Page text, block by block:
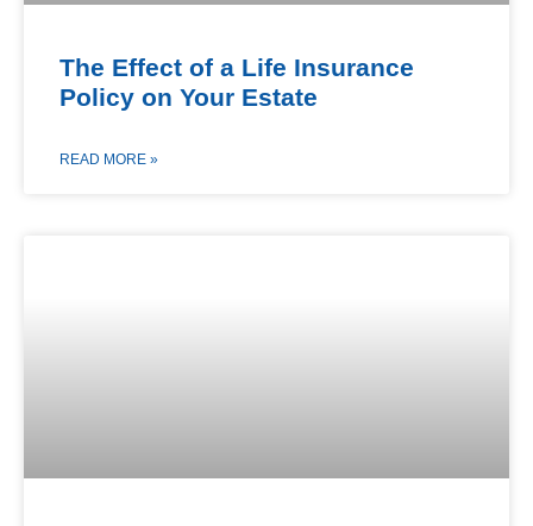
The Effect of a Life Insurance
Policy on Your Estate
READ MORE »